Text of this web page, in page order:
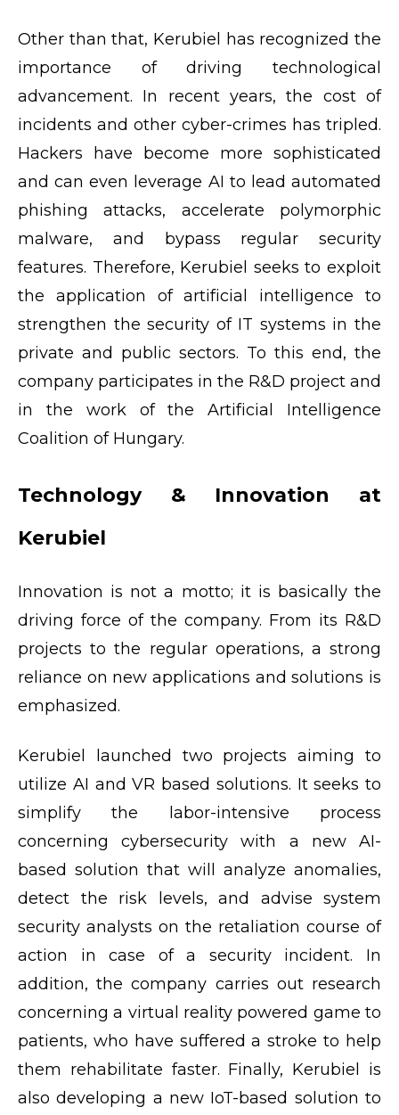
Other than that, Kerubiel has recognized the
importance of driving technological
advancement. In recent years, the cost of
incidents and other cyber-crimes has tripled.
Hackers have become more sophisticated
and can even leverage AI to lead automated
phishing attacks, accelerate polymorphic
malware, and bypass regular security
features. Therefore, Kerubiel seeks to exploit
the application of artificial intelligence to
strengthen the security of IT systems in the
private and public sectors. To this end, the
company participates in the R&D project and
in the work of the Artificial Intelligence
Coalition of Hungary.
Technology & Innovation at
Kerubiel
Innovation is not a motto; it is basically the
driving force of the company. From its R&D
projects to the regular operations, a strong
reliance on new applications and solutions is
emphasized.
Kerubiel launched two projects aiming to
utilize AI and VR based solutions. It seeks to
simplify the labor-intensive process
concerning cybersecurity with a new AI-
based solution that will analyze anomalies,
detect the risk levels, and advise system
security analysts on the retaliation course of
action in case of a security incident. In
addition, the company carries out research
concerning a virtual reality powered game to
patients, who have suffered a stroke to help
them rehabilitate faster. Finally, Kerubiel is
also developing a new IoT-based solution to